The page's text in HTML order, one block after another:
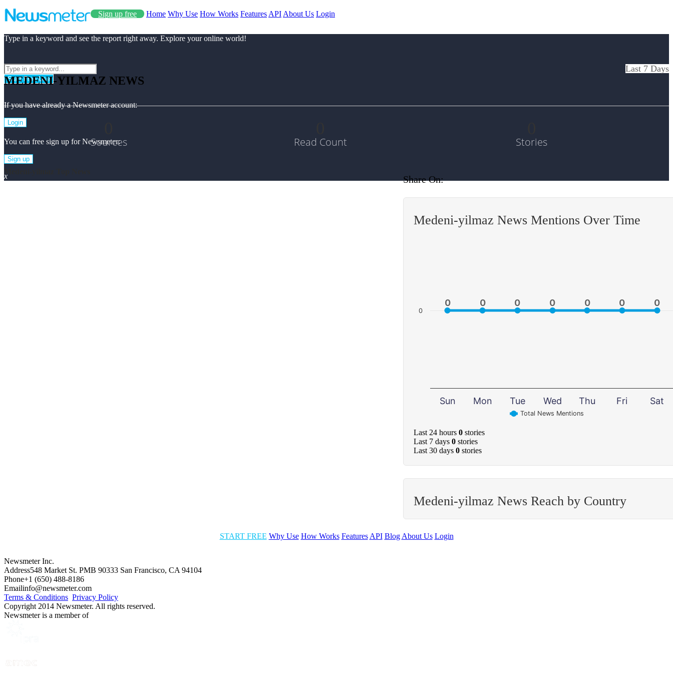
Sign up free Home Why Use How Works Features API About Us Login
Type in a keyword and see the report right away. Explore your online world!
Start Free Use
If you have already a Newsmeter account:
Login
You can free sign up for Newsmeter:
Sign up
x
MEDENI-YILMAZ NEWS
Last 7 Days
Sources Read Count Stories
Share On:
Medeni-yilmaz News Mentions Over Time
0
0 0
0 0
0 0
0 0
0 0
0 0
0
Total News Mentions
Sun Mon Tue Wed Thu Fri Sat
0
Last 24 hours 0 stories
Last 7 days 0 stories
Last 30 days 0 stories
Medeni-yilmaz News Reach by Country
START FREE Why Use How Works Features API Blog About Us Login
Newsmeter Inc.
Address548 Market St. PMB 90333 San Francisco, CA 94104
Phone+1 (650) 488-8186
Emailinfo@newsmeter.com
Terms & Conditions Privacy Policy
Copyright 2014 Newsmeter. All rights reserved.
Newsmeter is a member of